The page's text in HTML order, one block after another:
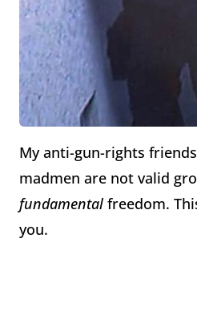
My anti-gun-rights
madmen are not valid
fundamental freedom.
you.